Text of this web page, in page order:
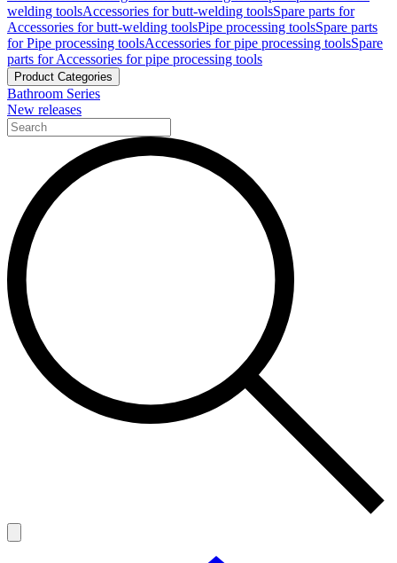
welding toolsAccessories for butt-welding toolsSpare parts for
Accessories for butt-welding toolsPipe processing toolsSpare parts
for Pipe processing toolsAccessories for pipe processing toolsSpare
parts for Accessories for pipe processing tools
Product Categories
Bathroom Series
New releases